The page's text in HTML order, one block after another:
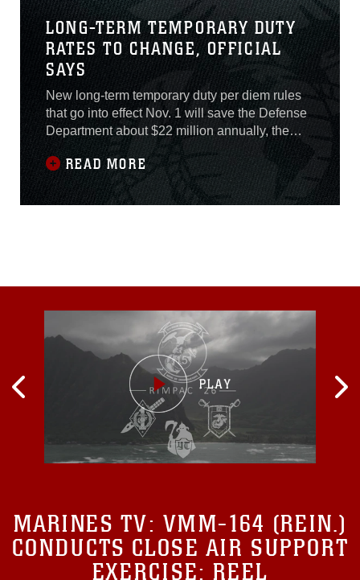
LONG-TERM TEMPORARY DUTY
RATES TO CHANGE, OFFICIAL
SAYS
New long-term temporary duty per diem rules
that go into effect Nov. 1 will save the Defense
Department about $22 million annually, the
director of the Defense Travel Management
Office said recently.Long-term TDY is
considered to be any temporary duty longer
than 30 days. “So, for travel from 31 to 180
READ MORE
MARINES TV: VMM-164 (REIN.)
CONDUCTS CLOSE AIR SUPPORT
EXERCISE: REEL